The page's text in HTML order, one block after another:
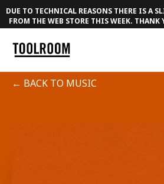
DUE TO TECHNICAL REASONS THERE IS A
FROM THE WEB STORE THIS WEEK. THANK
← BACK TO MUSIC